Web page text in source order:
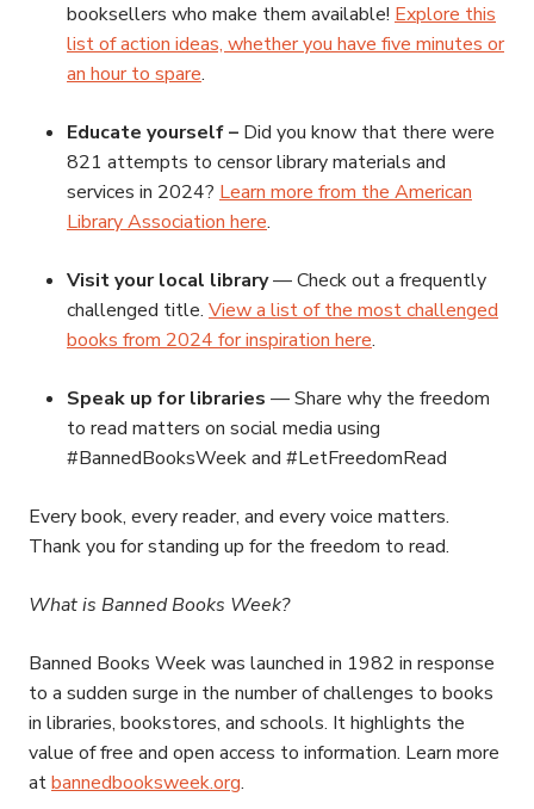
booksellers who make them available! Explore this
list of action ideas, whether you have five minutes or
an hour to spare.
Educate yourself – Did you know that there were
821 attempts to censor library materials and
services in 2024? Learn more from the American
Library Association here.
Visit your local library— Check out a frequently
challenged title. View a list of the most challenged
books from 2024 for inspiration here.
Speak up for libraries — Share why the freedom
to read matters on social media using
#BannedBooksWeek and #LetFreedomRead
Every book, every reader, and every voice matters.
Thank you for standing up for the freedom to read.
What is Banned Books Week?
Banned Books Week was launched in 1982 in response
to a sudden surge in the number of challenges to books
in libraries, bookstores, and schools. It highlights the
value of free and open access to information. Learn more
atbannedbooksweek.org.